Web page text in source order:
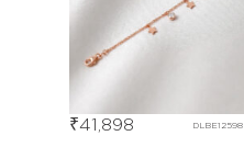
DLBE12598
₹41,898